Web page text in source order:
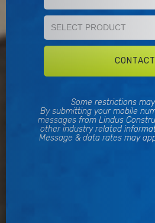
Some restrictions
By submitting your mobile
messages from Lindus
other industry related
Message & data rates may